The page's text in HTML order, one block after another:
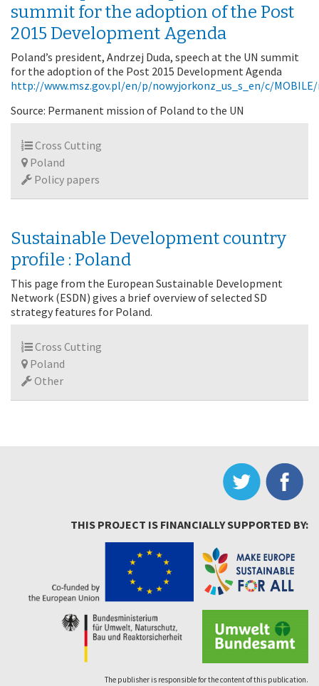
summit for the adoption of the Post
2015 Development Agenda
Poland’s president, Andrzej Duda, speech at the UN summit
for the adoption of the Post 2015 Development Agenda
http://www.msz.gov.pl/en/p/nowyjorkonz_us_s_en/c/
Source: Permanent mission of Poland to the UN
Cross Cutting
Poland
Policy papers
Sustainable Development country
profile : Poland
This page from the European Sustainable Development
Network (ESDN) gives a brief overview of selected SD
strategy features for Poland.
Cross Cutting
Poland
Other
THIS PROJECT IS FINANCIALLY SUPPORTED BY:
The publisher is responsible for the content of this publication.